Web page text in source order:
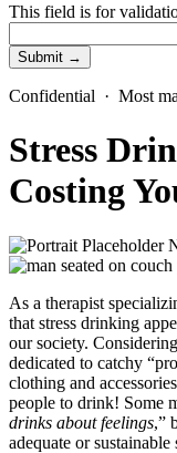
This field is for
Confidential · Most
Stress
Costing
As a therapist
that stress drinking
our society.
dedicated to catchy
clothing and
people to drink! Some
drinks about feelings,”
adequate or sustainable